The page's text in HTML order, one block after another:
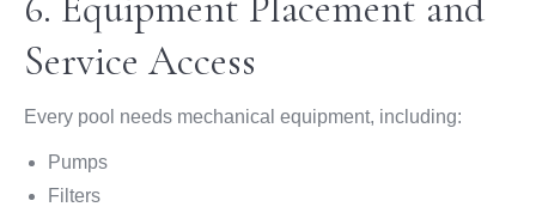
Service Access
Every pool needs mechanical equipment, including:
Pumps
Filters